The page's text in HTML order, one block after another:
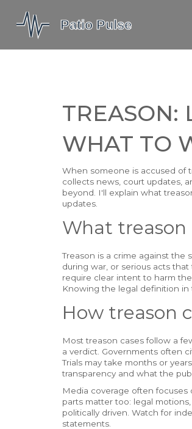
TREASON:
WHAT TO
When someone is accused of
collects news, court updates,
beyond. I'll explain what
updates.
What treason
Treason is a crime against the
during war, or serious acts
require clear intent to harm
Knowing the legal definition
How treason
Most treason cases follow a
a verdict. Governments often
Trials may take months or
transparency and what the
Media coverage often focuses
parts matter too: legal
politically driven. Watch for
statements.